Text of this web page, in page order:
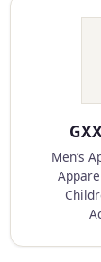
Men’s